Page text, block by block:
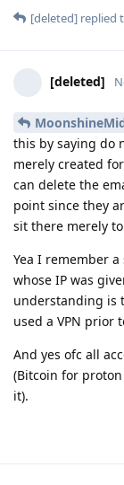
[deleted] replied
[deleted]
this by saying do
merely created
can delete the
point since they
sit there merely
Yea I remember
whose IP was
understanding is
used a VPN prior
And yes ofc all
(Bitcoin for
it).